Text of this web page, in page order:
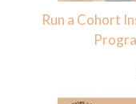
Run a Cohort